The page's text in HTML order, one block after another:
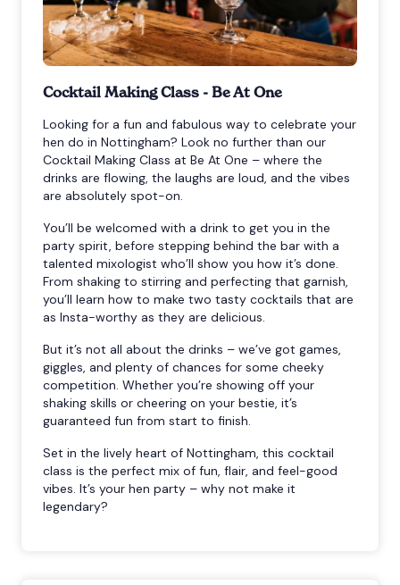
Cocktail Making Class - Be At One
Looking for a fun and fabulous way to celebrate your
hen do in Nottingham? Look no further than our
Cocktail Making Class at Be At One – where the
drinks are flowing, the laughs are loud, and the vibes
are absolutely spot-on.
You’ll be welcomed with a drink to get you in the
party spirit, before stepping behind the bar with a
talented mixologist who’ll show you how it’s done.
From shaking to stirring and perfecting that garnish,
you’ll learn how to make two tasty cocktails that are
as Insta-worthy as they are delicious.
But it’s not all about the drinks – we’ve got games,
giggles, and plenty of chances for some cheeky
competition. Whether you’re showing off your
shaking skills or cheering on your bestie, it’s
guaranteed fun from start to finish.
Set in the lively heart of Nottingham, this cocktail
class is the perfect mix of fun, flair, and feel-good
vibes. It’s your hen party – why not make it
legendary?